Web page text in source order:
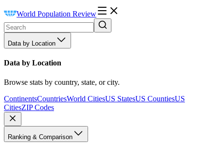
World Population Review
Data by Location
Data by Location
Browse stats by country, state, or city.
ContinentsCountriesWorld CitiesUS StatesUS CountiesUS
CitiesZIP Codes
Ranking & Comparison